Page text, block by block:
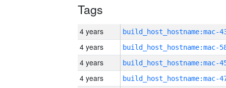
Tags
4 years
4 years
4 years
4 years